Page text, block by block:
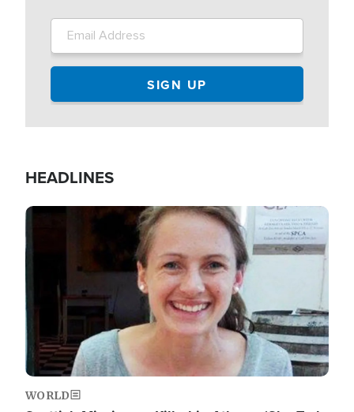
HEADLINES
Image
WORLD